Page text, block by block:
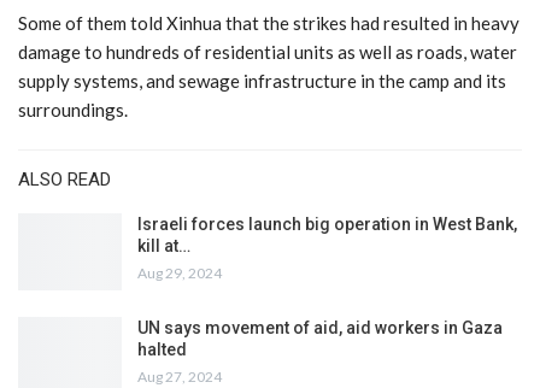
Some of them told Xinhua that the strikes had resulted in heavy
damage to hundreds of residential units as well as roads, water
supply systems, and sewage infrastructure in the camp and its
surroundings.
ALSO READ
Israeli forces launch big operation in West Bank,
kill at…
Aug 29, 2024
UN says movement of aid, aid workers in Gaza
halted
Aug 27, 2024